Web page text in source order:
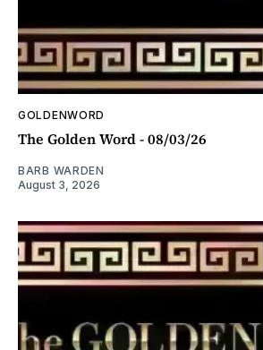
GOLDENWORD
The Golden Word - 08/03/26
BARB WARDEN
August 3, 2026